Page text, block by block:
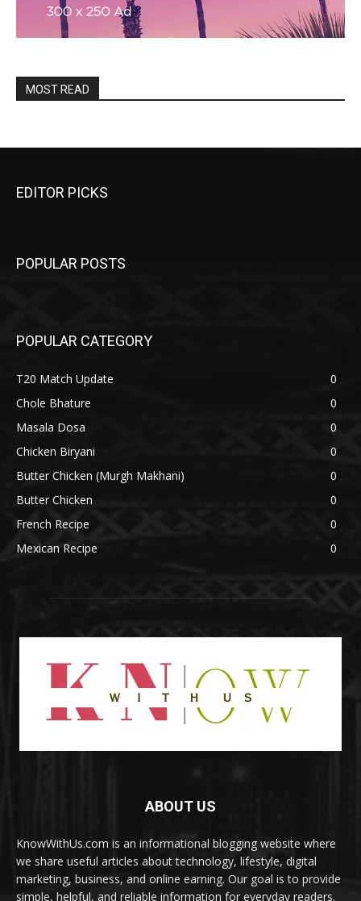
MOST READ
EDITOR PICKS
POPULAR POSTS
POPULAR CATEGORY
T20 Match Update
0
Chole Bhature
0
Masala Dosa
0
Chicken Biryani
0
Butter Chicken (Murgh Makhani)
0
Butter Chicken
0
French Recipe
0
Mexican Recipe
0
ABOUT US
KnowWithUs.com is an informational blogging website where
we share useful articles about technology, lifestyle, digital
marketing, business, and online earning. Our goal is to provide
simple, helpful, and reliable information for everyday readers.